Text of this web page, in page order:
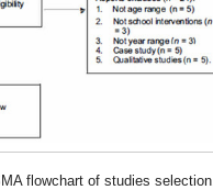
flowchart of studies selection.